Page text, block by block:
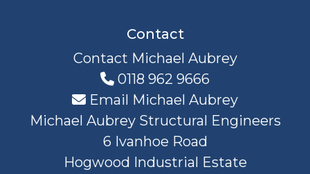
Contact
Contact Michael Aubrey
0118 962 9666
Email Michael Aubrey
Michael Aubrey Structural Engineers
6 Ivanhoe Road
Hogwood Industrial Estate